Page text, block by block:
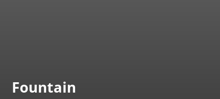
Fountain